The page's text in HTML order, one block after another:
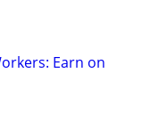
Earn on